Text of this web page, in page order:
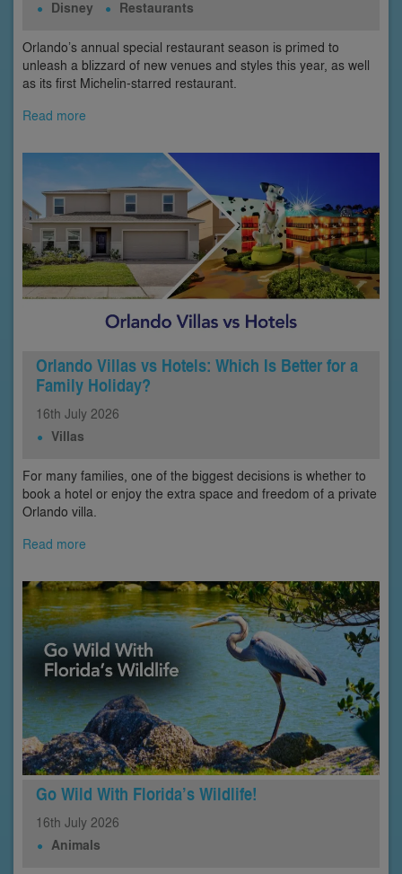
Disney Restaurants
Orlando’s annual special restaurant season is primed to
unleash a blizzard of new venues and styles this year, as well
as its first Michelin-starred restaurant.
Read more
Orlando Villas vs Hotels: Which Is Better for a
Family Holiday?
16th July 2026
Villas
For many families, one of the biggest decisions is whether to
book a hotel or enjoy the extra space and freedom of a private
Orlando villa.
Read more
Go Wild With Florida’s Wildlife!
16th July 2026
Animals